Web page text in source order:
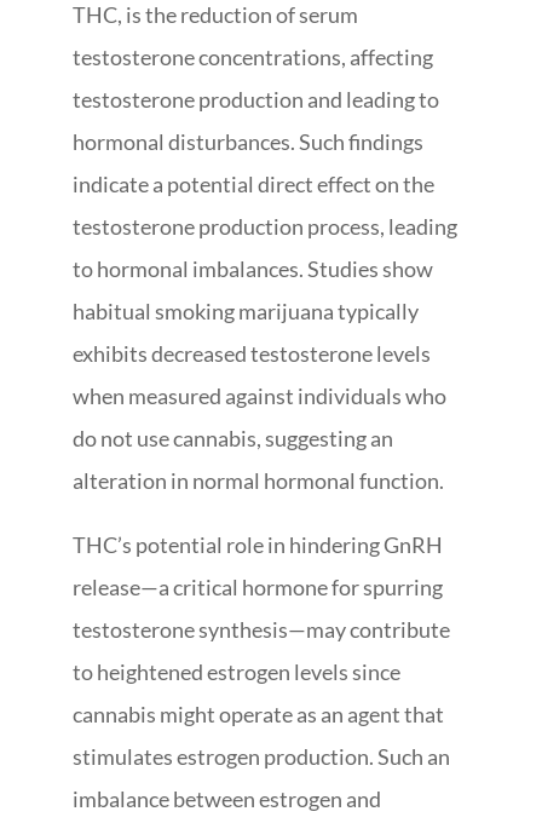
THC, is the reduction of serum
testosterone concentrations, affecting
testosterone production and leading to
hormonal disturbances. Such findings
indicate a potential direct effect on the
testosterone production process, leading
to hormonal imbalances. Studies show
habitual smoking marijuana typically
exhibits decreased testosterone levels
when measured against individuals who
do not use cannabis, suggesting an
alteration in normal hormonal function.
THC’s potential role in hindering GnRH
release—a critical hormone for spurring
testosterone synthesis—may contribute
to heightened estrogen levels since
cannabis might operate as an agent that
stimulates estrogen production. Such an
imbalance between estrogen and